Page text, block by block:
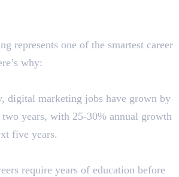
represents one of the smartest career
why:
digital marketing jobs have grown by
years, with 25-30% annual growth
five years.
require years of education before